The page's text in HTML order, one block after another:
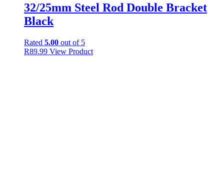
32/25mm Steel Rod Double Bracket
Black
Rated 5.00 out of 5
R89.99 View Product